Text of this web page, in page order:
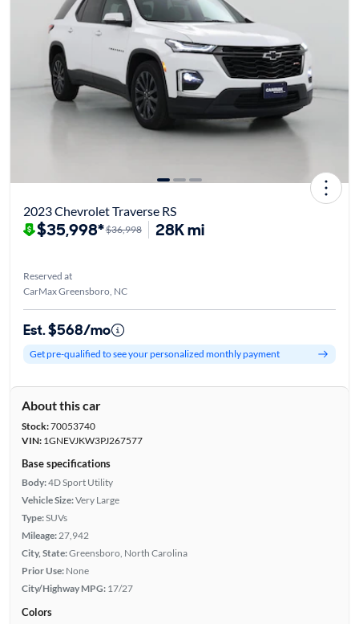
2023 Chevrolet Traverse RS
$35,998*$36,998 28K mi
Reserved at
CarMax Greensboro, NC
Est. $568/mo
Get pre-qualified to see your personalized monthly payment
About this car
Stock:70053740
VIN:1GNEVJKW3PJ267577
Base specifications
Body:4D Sport Utility
Vehicle Size:Very Large
Type:SUVs
Mileage: 27,942
City, State:Greensboro, North Carolina
Prior Use: None
City/Highway MPG: 17/27
Colors